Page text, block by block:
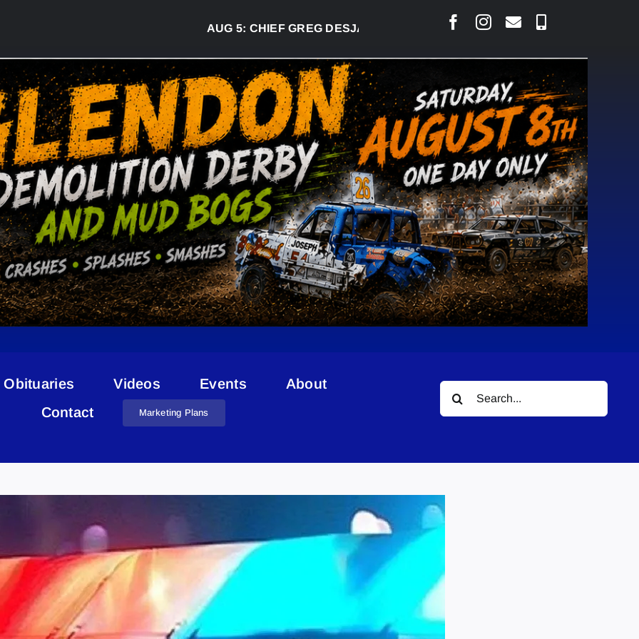
CHIEF GREG DESJARLAIS SAYS COURT RAISED CONCERNS OVER
Obituaries Videos Events
About
Contact
Marketing Plans
Search
for: